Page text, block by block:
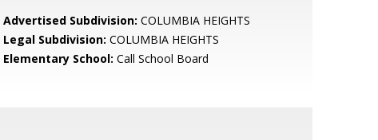
Advertised Subdivision: COLUMBIA HEIGHTS
Legal Subdivision: COLUMBIA HEIGHTS
Elementary School: Call School Board